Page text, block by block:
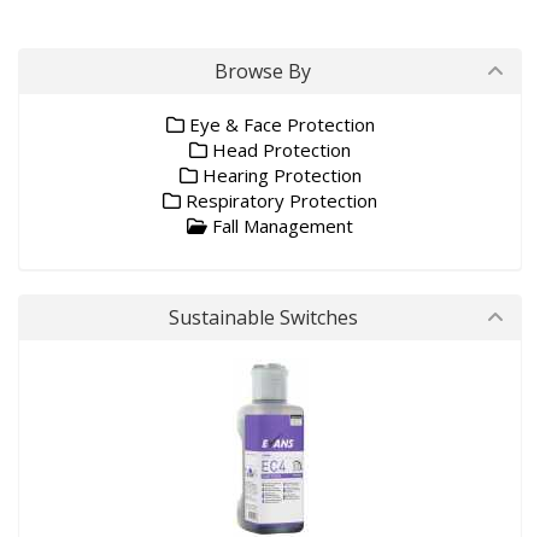
Browse By
Eye & Face Protection
Head Protection
Hearing Protection
Respiratory Protection
Fall Management
Sustainable Switches